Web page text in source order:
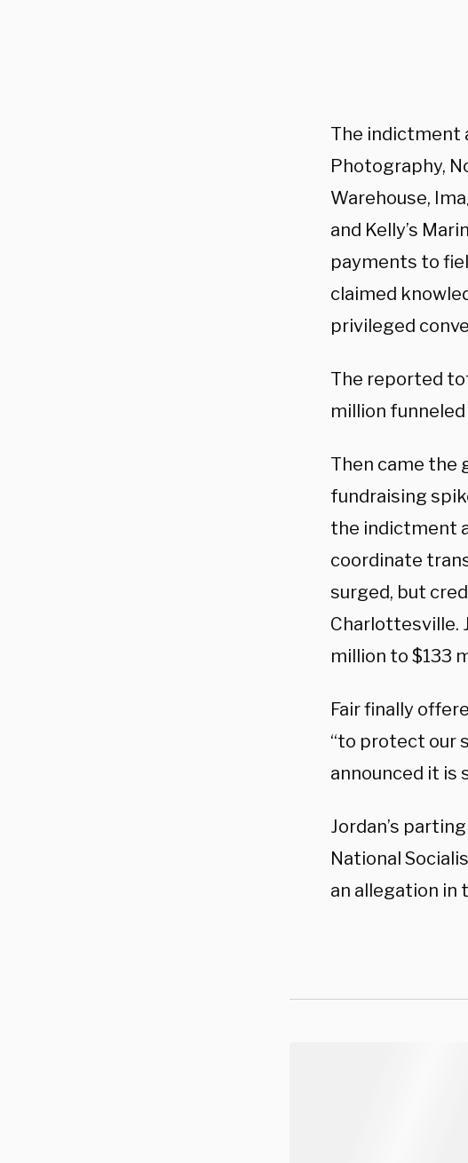
The indictment
Photography,
Warehouse,
and Kelly’s
payments to
claimed
privileged
The reported
million
Then came the
fundraising
the indictment
coordinate
surged, but
Charlottesville.
million to $133
Fair finally
“to protect our
announced it is
Jordan’s
National
an allegation in